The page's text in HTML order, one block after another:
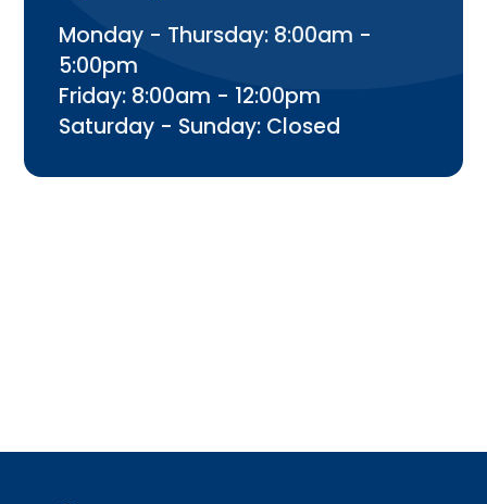
Monday - Thursday: 8:00am -
5:00pm
Friday: 8:00am - 12:00pm
Saturday - Sunday: Closed